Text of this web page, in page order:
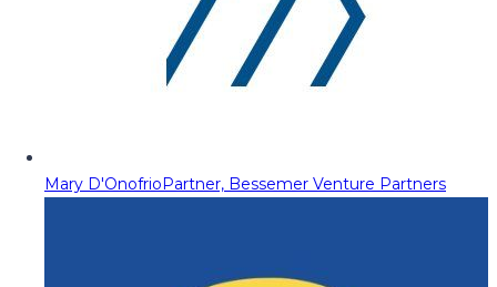
Mary D'OnofrioPartner, Bessemer Venture Partners